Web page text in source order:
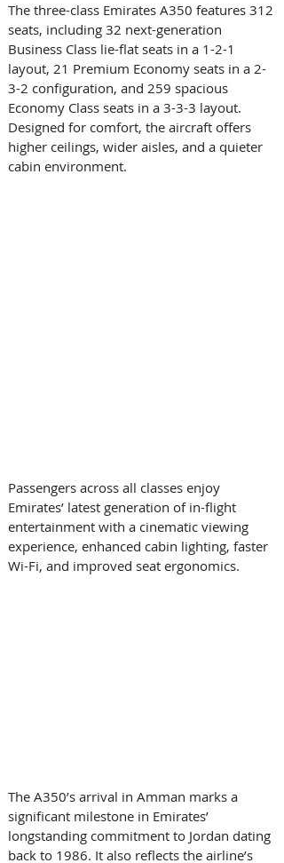
The three-class Emirates A350 features 312
seats, including 32 next-generation
Business Class lie-flat seats in a 1-2-1
layout, 21 Premium Economy seats in a 2-
3-2 configuration, and 259 spacious
Economy Class seats in a 3-3-3 layout.
Designed for comfort, the aircraft offers
higher ceilings, wider aisles, and a quieter
cabin environment.
Passengers across all classes enjoy
Emirates’ latest generation of in-flight
entertainment with a cinematic viewing
experience, enhanced cabin lighting, faster
Wi-Fi, and improved seat ergonomics.
The A350’s arrival in Amman marks a
significant milestone in Emirates’
longstanding commitment to Jordan dating
back to 1986. It also reflects the airline’s